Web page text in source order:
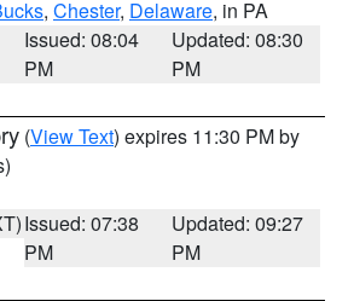
, Chester, Delaware, in PA
Issued: 08:04
PM
Updated: 08:30
PM
(View Text) expires 11:30 PM by
Issued: 07:38
PM
Updated: 09:27
PM